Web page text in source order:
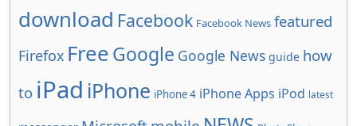
download Facebook Facebook News featured
Firefox FreeGoogle Google News guide how
to iPad iPhone iPhone 4 iPhone Apps iPod latest